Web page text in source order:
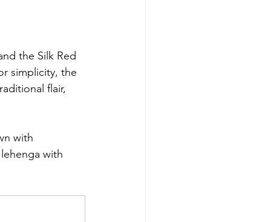
the Silk Red
simplicity, the
flair,
with
with